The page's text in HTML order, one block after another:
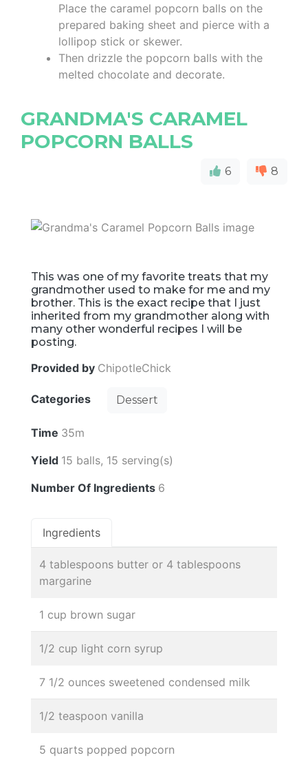
Place the caramel popcorn balls on the
prepared baking sheet and pierce with a
lollipop stick or skewer.
Then drizzle the popcorn balls with the
melted chocolate and decorate.
GRANDMA'S CARAMEL
POPCORN BALLS
6 8
This was one of my favorite treats that my
grandmother used to make for me and my
brother. This is the exact recipe that I just
inherited from my grandmother along with
many other wonderful recipes I will be
posting.
Provided by ChipotleChick
Categories Dessert
Time 35m
Yield 15 balls, 15 serving(s)
Number Of Ingredients 6
Ingredients
4 tablespoons butter or 4 tablespoons
margarine
1 cup brown sugar
1/2 cup light corn syrup
7 1/2 ounces sweetened condensed milk
1/2 teaspoon vanilla
5 quarts popped popcorn